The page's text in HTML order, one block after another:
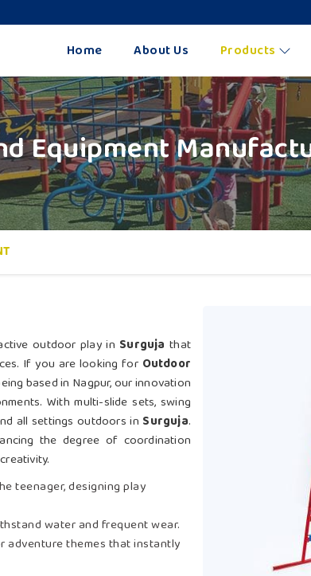
Home About Us Products
Equipment
outdoor play in Surguja that
If you are looking for Outdoor
based in Nagpur, our innovation
With multi-slide sets, swing
all settings outdoors in Surguja.
the degree of coordination
teenager, designing play
water and frequent wear.
adventure themes that instantly